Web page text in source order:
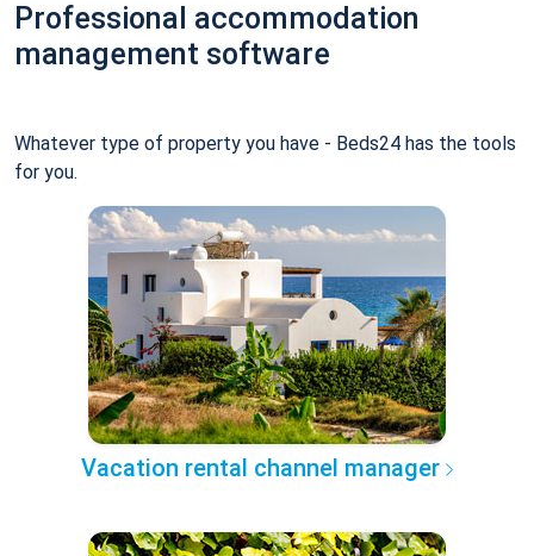
Professional accommodation
management software
Whatever type of property you have - Beds24 has the tools
for you.
Vacation rental channel manager